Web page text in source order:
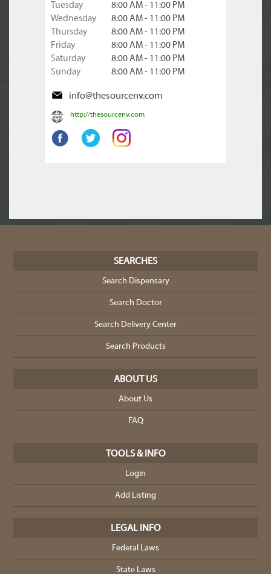
Tuesday
8:00 AM - 11:00 PM
Wednesday
8:00 AM - 11:00 PM
Thursday
8:00 AM - 11:00 PM
Friday
8:00 AM - 11:00 PM
Saturday
8:00 AM - 11:00 PM
Sunday
8:00 AM - 11:00 PM
info@thesourcenv.com
http://thesourcenv.com
SEARCHES
Search Dispensary
Search Doctor
Search Delivery Center
Search Products
ABOUT US
About Us
FAQ
TOOLS & INFO
Login
Add Listing
LEGAL INFO
Federal Laws
State Laws